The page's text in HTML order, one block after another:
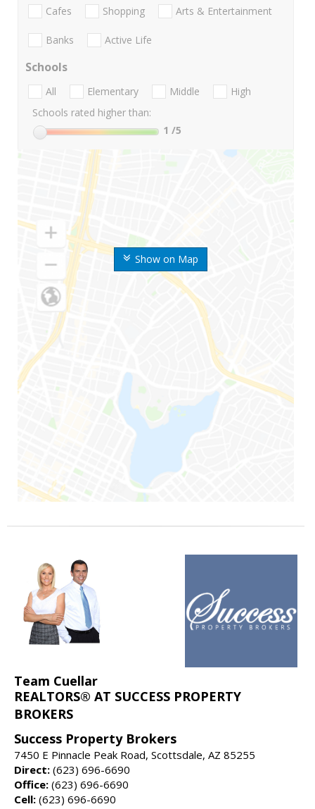
Show on Map
Cafes Shopping Arts & Entertainment
Banks Active Life
Schools
All Elementary Middle
High
Schools rated higher than:
1 /5
Team Cuellar
REALTORS® AT SUCCESS PROPERTY
BROKERS
Success Property Brokers
7450 E Pinnacle Peak Road, Scottsdale, AZ 85255
Direct: (623) 696-6690
Office: (623) 696-6690
Cell: (623) 696-6690